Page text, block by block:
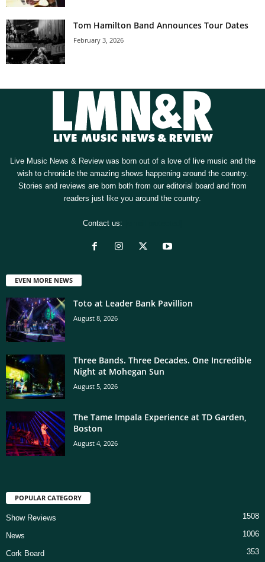
Tom Hamilton Band Announces Tour Dates
February 3, 2026
Live Music News & Review was born out of a love of live music and the
wish to chronicle the amazing shows happening around the country.
Stories and reviews are born both from our editorial board and from
readers just like you around the country.
Contact us:
EVEN MORE NEWS
Toto at Leader Bank Pavillion
August 8, 2026
Three Bands. Three Decades. One Incredible
Night at Mohegan Sun
August 5, 2026
The Tame Impala Experience at TD Garden,
Boston
August 4, 2026
POPULAR CATEGORY
Show Reviews 1508
News 1006
Cork Board 353